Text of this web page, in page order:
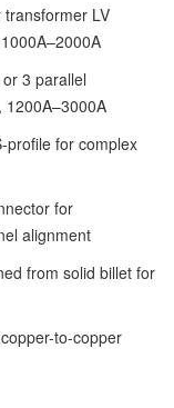
transformer LV
3 parallel
1200A–3000A
for complex
for
alignment
from solid billet for
to-copper